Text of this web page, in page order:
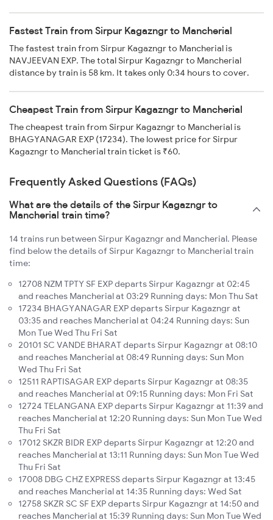
Fastest Train from Sirpur Kagazngr to Mancherial
The fastest train from Sirpur Kagazngr to Mancherial is
NAVJEEVAN EXP. The total Sirpur Kagazngr to Mancherial
distance by train is 58 km. It takes only 0:34 hours to cover.
Cheapest Train from Sirpur Kagazngr to Mancherial
The cheapest train from Sirpur Kagazngr to Mancherial is
BHAGYANAGAR EXP (17234). The lowest price for Sirpur
Kagazngr to Mancherial train ticket is ₹60.
Frequently Asked Questions (FAQs)
What are the details of the Sirpur Kagazngr to
Mancherial train time?
14 trains run between Sirpur Kagazngr and Mancherial. Please
find below the details of Sirpur Kagazngr to Mancherial train
time:
12708 NZM TPTY SF EXP departs Sirpur Kagazngr at 02:45
and reaches Mancherial at 03:29 Running days: Mon Thu Sat
17234 BHAGYANAGAR EXP departs Sirpur Kagazngr at
03:35 and reaches Mancherial at 04:24 Running days: Sun
Mon Tue Wed Thu Fri Sat
20101 SC VANDE BHARAT departs Sirpur Kagazngr at 08:10
and reaches Mancherial at 08:49 Running days: Sun Mon
Wed Thu Fri Sat
12511 RAPTISAGAR EXP departs Sirpur Kagazngr at 08:35
and reaches Mancherial at 09:15 Running days: Mon Fri Sat
12724 TELANGANA EXP departs Sirpur Kagazngr at 11:39 and
reaches Mancherial at 12:20 Running days: Sun Mon Tue Wed
Thu Fri Sat
17012 SKZR BIDR EXP departs Sirpur Kagazngr at 12:20 and
reaches Mancherial at 13:11 Running days: Sun Mon Tue Wed
Thu Fri Sat
17008 DBG CHZ EXPRESS departs Sirpur Kagazngr at 13:45
and reaches Mancherial at 14:35 Running days: Wed Sat
12758 SKZR SC SF EXP departs Sirpur Kagazngr at 14:50 and
reaches Mancherial at 15:39 Running days: Sun Mon Tue Wed